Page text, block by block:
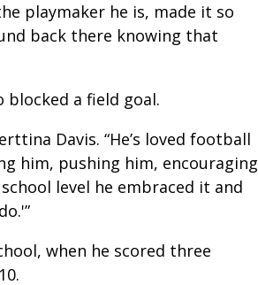
playmaker he is, made it so
back there knowing that
a field goal.
Davis. “He’s loved football
him, pushing him, encouraging
level he embraced it and
when he scored three